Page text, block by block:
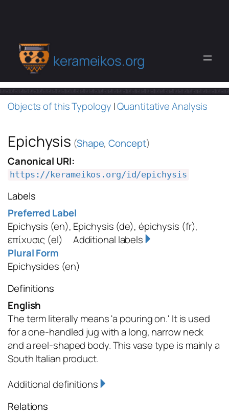
kerameikos.org
Objects of this Typology |Quantitative Analysis
Epichysis (Shape,Concept)
Canonical URI:
https://kerameikos.org/id/epichysis
Labels
Preferred Label
Epichysis (en), Epichysis (de), épichysis (fr),
επίχυσις (el)
Additional labels
Plural Form
Epichysides (en)
Definitions
English
The term literally means 'a pouring on.' It is used
for a one-handled jug with a long, narrow neck
and a reel-shaped body. This vase type is mainly a
South Italian product.
Additional definitions
Relations